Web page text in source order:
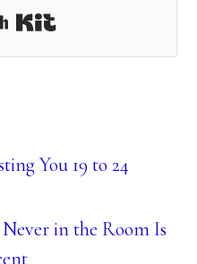
Built with Kit
You 19 to 24
in the Room Is